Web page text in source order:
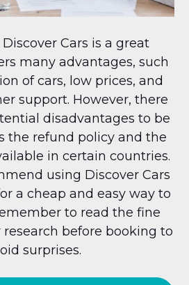
Cars is a great
many advantages, such
of cars, low prices, and
support. However, there
disadvantages to be
the refund policy and the
in certain countries.
using Discover Cars
a cheap and easy way to
to read the fine
before booking to
surprises.